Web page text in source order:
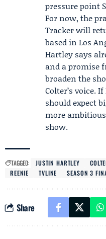
pressure point
For now, the
Tracker will
based in Los
Hartley says
and a promise
broaden the
Colter’s voice.
should expect
more
show.
TAGGED: JUSTIN HARTLEY
REENIE
TVLINE SEASON 3
Share